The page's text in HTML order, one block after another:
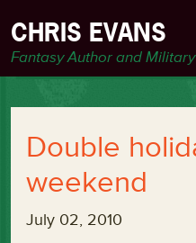
CHRIS EVANS
Fantasy Author and
Double
weekend
July 02, 2010